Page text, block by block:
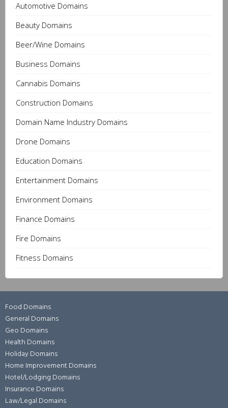
Automotive Domains
Beauty Domains
Beer/Wine Domains
Business Domains
Cannabis Domains
Construction Domains
Domain Name Industry Domains
Drone Domains
Education Domains
Entertainment Domains
Environment Domains
Finance Domains
Fire Domains
Fitness Domains
Food Domains
General Domains
Geo Domains
Health Domains
Holiday Domains
Home Improvement Domains
Hotel/Lodging Domains
Insurance Domains
Law/Legal Domains